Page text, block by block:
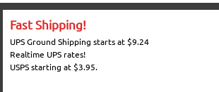
Fast Shipping!
UPS Ground Shipping starts at $9.24
Realtime UPS rates!
USPS starting at $3.95.